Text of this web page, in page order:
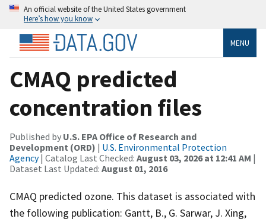
An official website of the United States government
Here’s how you know
MENU
CMAQ predicted
concentration files
Published by U.S. EPA Office of Research and
Development (ORD) | U.S. Environmental Protection
Agency| Catalog Last Checked: August 03, 2026 at 12:41 AM |
Dataset Last Updated: August 01, 2016
CMAQ predicted ozone. This dataset is associated with
the following publication: Gantt, B., G. Sarwar, J. Xing,